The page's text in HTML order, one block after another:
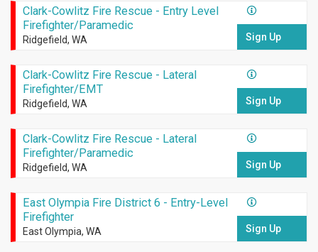
Clark-Cowlitz Fire Rescue - Entry Level
Firefighter/Paramedic
Ridgefield, WA Sign Up
Clark-Cowlitz Fire Rescue - Lateral
Firefighter/EMT
Ridgefield, WA Sign Up
Clark-Cowlitz Fire Rescue - Lateral
Firefighter/Paramedic
Ridgefield, WA Sign Up
East Olympia Fire District 6 - Entry-Level
Firefighter
East Olympia, WA Sign Up